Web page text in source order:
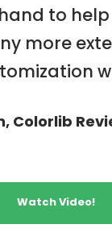
to
more
Colorlib
Watch Video!